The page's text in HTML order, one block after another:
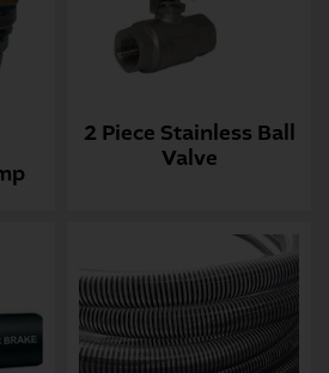
2 Piece Stainless Ball
Valve